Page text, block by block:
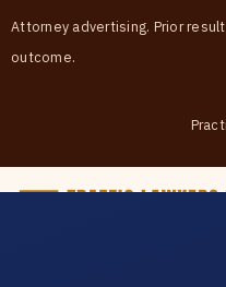
Attorney advertising. Prior
outcome.